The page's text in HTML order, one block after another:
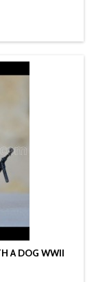
A DOG WWII